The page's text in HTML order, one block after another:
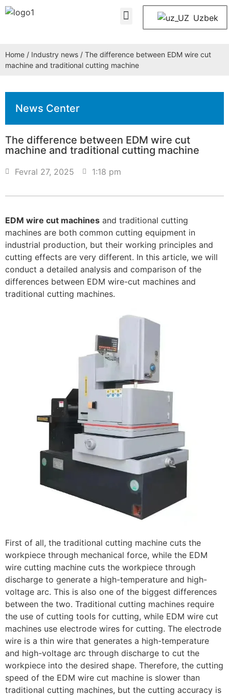
Uzbek
Home / Industry news / The difference between EDM wire cut
machine and traditional cutting machine
News Center
The difference between EDM wire cut
machine and traditional cutting machine
Fevral 27, 2025 1:18 pm
EDM wire cut machines and traditional cutting
machines are both common cutting equipment in
industrial production, but their working principles and
cutting effects are very different. In this article, we will
conduct a detailed analysis and comparison of the
differences between EDM wire-cut machines and
traditional cutting machines.
First of all, the traditional cutting machine cuts the
workpiece through mechanical force, while the EDM
wire cutting machine cuts the workpiece through
discharge to generate a high-temperature and high-
voltage arc. This is also one of the biggest differences
between the two. Traditional cutting machines require
the use of cutting tools for cutting, while EDM wire cut
machines use electrode wires for cutting. The electrode
wire is a thin wire that generates a high-temperature
and high-voltage arc through discharge to cut the
workpiece into the desired shape. Therefore, the cutting
speed of the EDM wire cut machine is slower than
traditional cutting machines, but the cutting accuracy is